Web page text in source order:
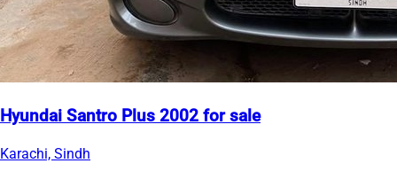
Hyundai Santro Plus 2002 for sale
Karachi, Sindh